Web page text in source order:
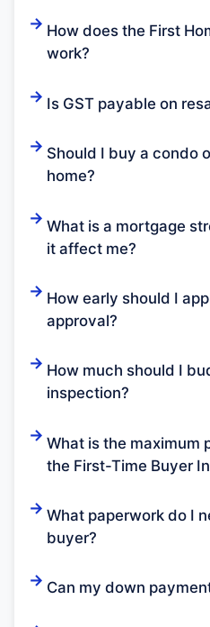
How does the First
work?
Is GST payable on
Should I buy a condo
home?
What is a mortgage
it affect me?
How early should I
approval?
How much should I
inspection?
What is the maximum
the First-Time Buyer
What paperwork do I
buyer?
Can my down